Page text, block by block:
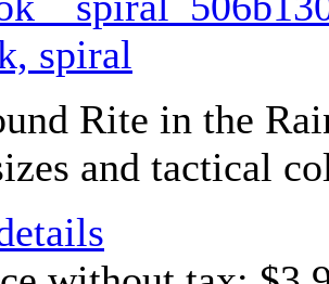
spiral
Rite in the
and tactical